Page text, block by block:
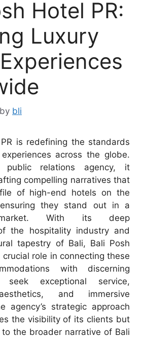
Hotel PR:
Luxury
by bli
is redefining the standards
across the globe.
relations agency, it
compelling narratives that
of high-end hotels on the
they stand out in a
market. With its deep
the hospitality industry and
tapestry of Bali, Bali Posh
crucial role in connecting these
with discerning
seek exceptional service,
and immersive
agency’s strategic approach
the visibility of its clients but
the broader narrative of Bali